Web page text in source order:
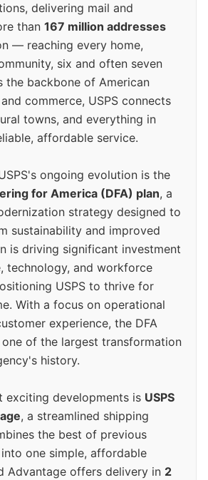
delivering mail and
than 167 million addresses
— reaching every home,
six and often seven
the backbone of American
commerce, USPS connects
towns, and everything in
affordable service.
ongoing evolution is the
for America (DFA) plan, a
strategy designed to
sustainability and improved
is driving significant investment
technology, and workforce
USPS to thrive for
With a focus on operational
experience, the DFA
of the largest transformation
history.
exciting developments is USPS
, a streamlined shipping
the best of previous
one simple, affordable
Advantage offers delivery in 2